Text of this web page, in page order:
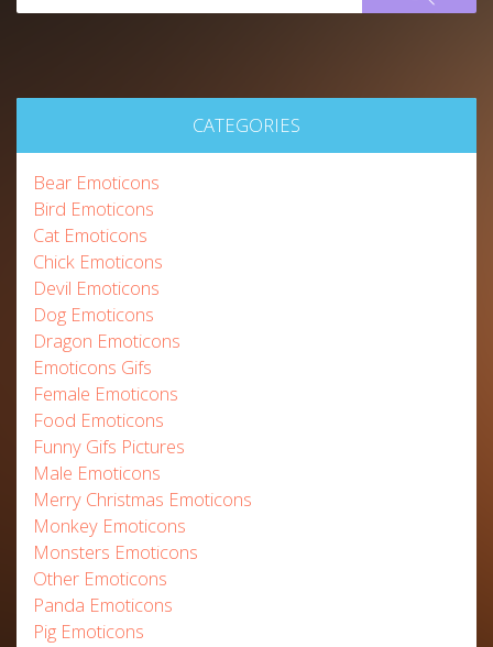
CATEGORIES
Bear Emoticons
Bird Emoticons
Cat Emoticons
Chick Emoticons
Devil Emoticons
Dog Emoticons
Dragon Emoticons
Emoticons Gifs
Female Emoticons
Food Emoticons
Funny Gifs Pictures
Male Emoticons
Merry Christmas Emoticons
Monkey Emoticons
Monsters Emoticons
Other Emoticons
Panda Emoticons
Pig Emoticons